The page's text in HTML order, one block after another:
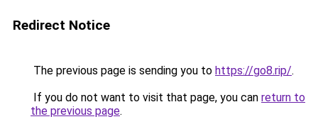
Redirect Notice
The previous page is sending you to https://go8.rip/.
If you do not want to visit that page, you can return to
the previous page.